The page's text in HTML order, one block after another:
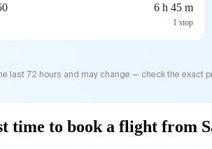
6 h 45 m
1 stop
last 72 hours and may change — check the exact
time to book a flight from